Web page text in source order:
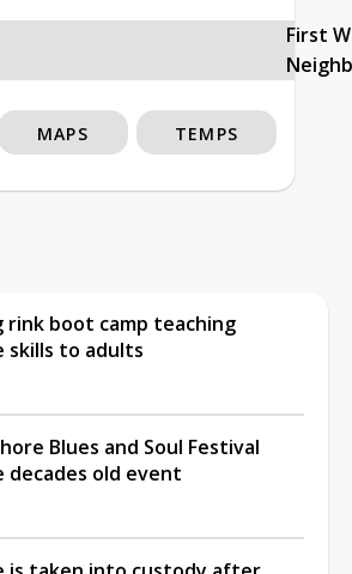
First
MAPS TEMPS
rink boot camp teaching
skills to adults
Blues and Soul Festival
decades old event